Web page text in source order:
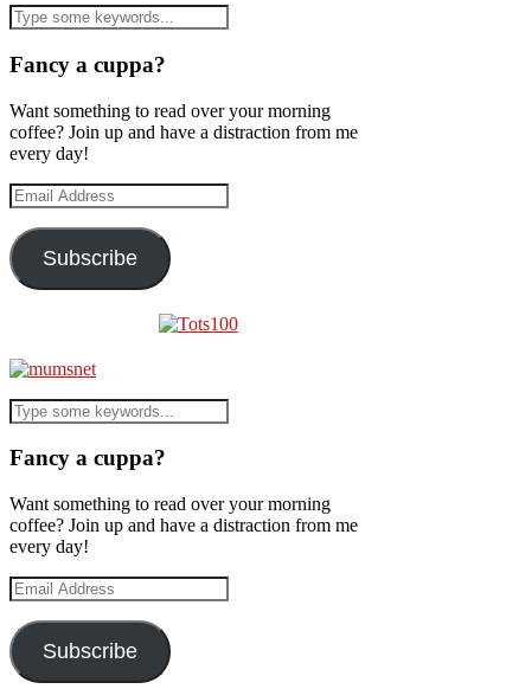
Fancy a cuppa?
Want something to read over your morning
coffee? Join up and have a distraction from me
every day!
Email
Address
Subscribe
Fancy a cuppa?
Want something to read over your morning
coffee? Join up and have a distraction from me
every day!
Email
Address
Subscribe